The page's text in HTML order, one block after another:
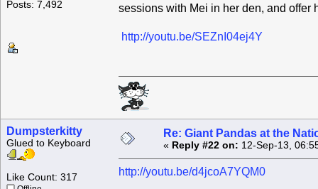
Posts: 7,492
sessions with Mei in her den, and offer
http://youtu.be/SEZnI04ej4Y
Dumpsterkitty
Glued to Keyboard
Like Count: 317
Re: Giant Pandas at the
« Reply #22 on: 12-Sep-13,
http://youtu.be/d4jcoA7YQM0